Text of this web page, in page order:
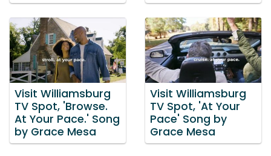
Visit Williamsburg
TV Spot, 'Browse.
At Your Pace.' Song
by Grace Mesa
Visit Williamsburg
TV Spot, 'At Your
Pace' Song by
Grace Mesa